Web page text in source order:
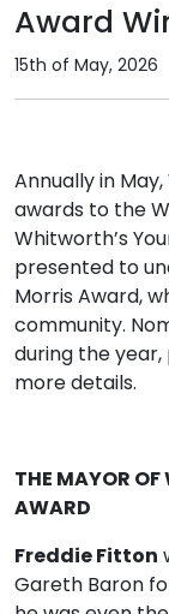
Award
15th of May, 2026
Annually in
awards to the
Whitworth’s
presented to
Morris Award,
community.
during the
more details.
THE MAYOR
AWARD
Freddie Fitton
Gareth Baron